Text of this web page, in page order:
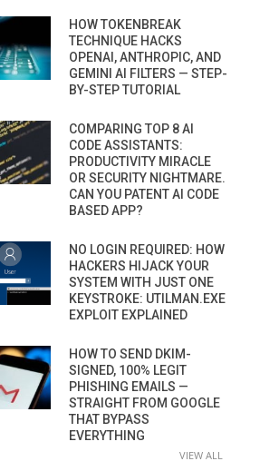
HOW TOKENBREAK
TECHNIQUE HACKS
OPENAI, ANTHROPIC, AND
GEMINI AI FILTERS — STEP-
BY-STEP TUTORIAL
COMPARING TOP 8 AI
CODE ASSISTANTS:
PRODUCTIVITY MIRACLE
OR SECURITY NIGHTMARE.
CAN YOU PATENT AI CODE
BASED APP?
NO LOGIN REQUIRED: HOW
HACKERS HIJACK YOUR
SYSTEM WITH JUST ONE
KEYSTROKE: UTILMAN.EXE
EXPLOIT EXPLAINED
HOW TO SEND DKIM-
SIGNED, 100% LEGIT
PHISHING EMAILS —
STRAIGHT FROM GOOGLE
THAT BYPASS
EVERYTHING
VIEW ALL